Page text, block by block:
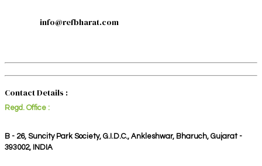
info@refbharat.com
Contact Details :
Regd. Office :
B - 26, Suncity Park Society, G.I.D.C., Ankleshwar, Bharuch, Gujarat -
393002, INDIA